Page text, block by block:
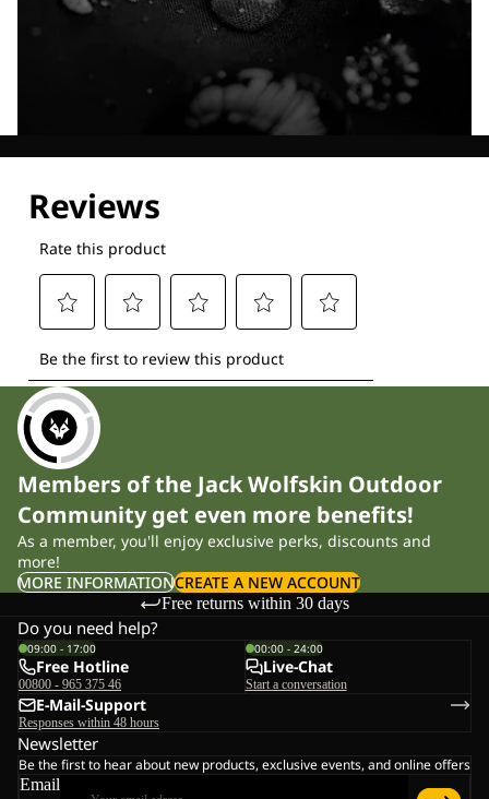
Members of the Jack Wolfskin Outdoor
Community get even more benefits!
As a member, you'll enjoy exclusive perks, discounts and
more!
MORE INFORMATIONCREATE A NEW ACCOUNT
Free returns within 30 days
Do you need help?
09:00 - 17:00
Free Hotline
00800 - 965 375 46
00:00 - 24:00
Live-Chat
Start a conversation
E-Mail-Support
Responses within 48 hours
Newsletter
Be the first to hear about new products, exclusive events, and online offers
Email